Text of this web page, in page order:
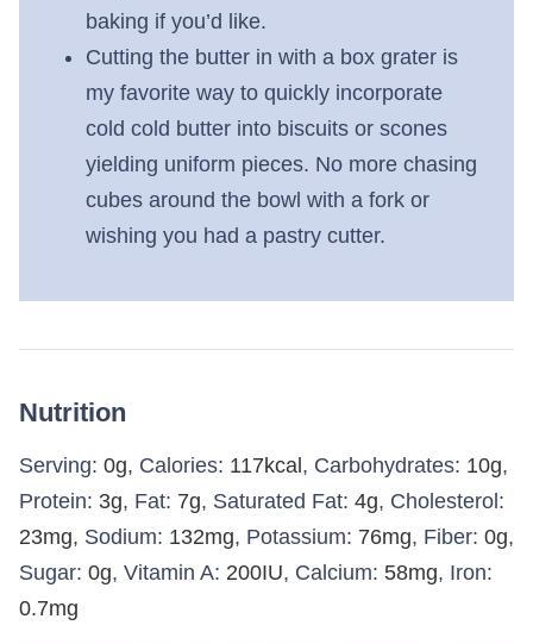
baking if you’d like.
Cutting the butter in with a box grater is
my favorite way to quickly incorporate
cold cold butter into biscuits or scones
yielding uniform pieces. No more chasing
cubes around the bowl with a fork or
wishing you had a pastry cutter.
Nutrition
Serving: 0g, Calories: 117kcal , Carbohydrates: 10g,
Protein: 3g, Fat: 7g, Saturated Fat: 4g, Cholesterol:
23mg, Sodium: 132mg, Potassium: 76mg, Fiber: 0g,
Sugar: 0g, Vitamin A: 200IU, Calcium: 58mg, Iron:
0.7mg